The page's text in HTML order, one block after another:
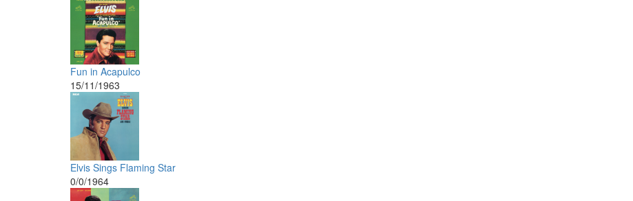
Fun in Acapulco
15/11/1963
Elvis Sings Flaming Star
0/0/1964